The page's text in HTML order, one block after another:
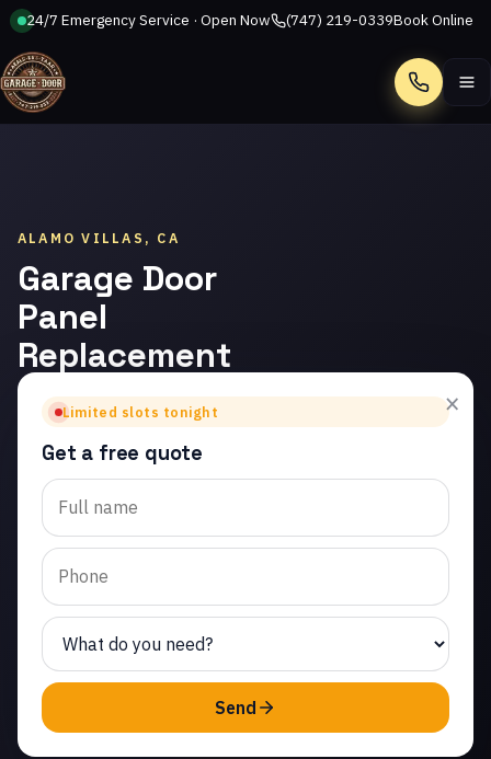
24/7 Emergency Service · Open Now (747) 219-0339Book Online
Call
ALAMO VILLAS, CA
Garage Door
Panel
Replacement
in Alamo
Villas
Trusted garage door panel
replacement in Alamo
Villas. Same-day service
from licensed local
technicians.
(747) 219-0339
×
Limited slots tonight
Get a free quote
Send